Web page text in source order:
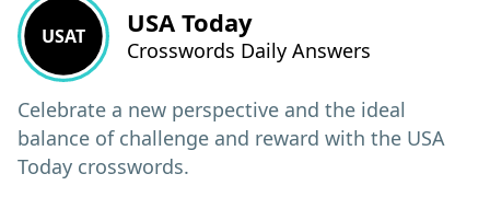
USAT USA Today
Crosswords Daily Answers
Celebrate a new perspective and the ideal
balance of challenge and reward with the USA
Today crosswords.